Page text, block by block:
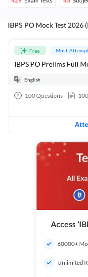
IBPS PO Mock Test 2026
Free Must
IBPS PO Prelims Full
English
100Questions 100
Access
60000+
Unlimited